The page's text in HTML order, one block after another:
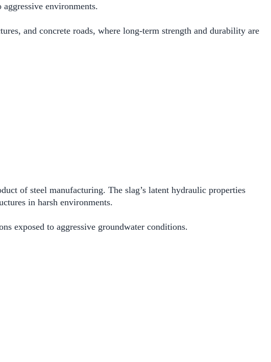
environments.
and concrete roads, where long-term strength and durability are
of steel manufacturing. The slag’s latent hydraulic properties
in harsh environments.
exposed to aggressive groundwater conditions.